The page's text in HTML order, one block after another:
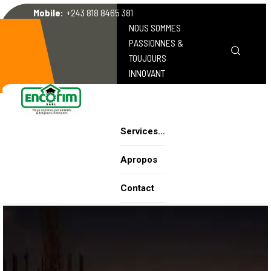
Mobile: +243 818 8465 381
NOUS SOMMES
PASSIONNES &
TOUJOURS
INNOVANT
Services…
Apropos
Contact